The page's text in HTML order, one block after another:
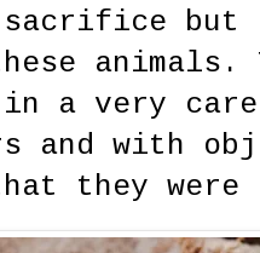
but
animals.
a very
and with
they